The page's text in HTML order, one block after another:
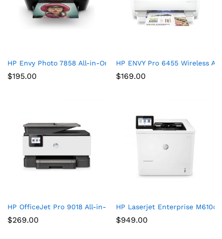
HP Envy Photo 7858 All-in-One Printer
$195.00
HP ENVY Pro 6455 Wireless
$169.00
HP OfficeJet Pro 9018 All-in-One Printer
$269.00
HP Laserjet Enterprise
$949.00